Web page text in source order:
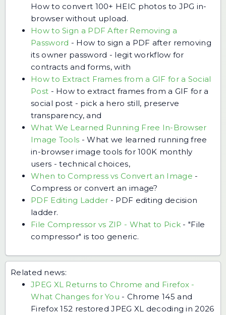
How to convert 100+ HEIC photos to JPG in-
browser without upload.
How to Sign a PDF After Removing a
Password - How to sign a PDF after removing
its owner password - legit workflow for
contracts and forms, with
How to Extract Frames from a GIF for a Social
Post - How to extract frames from a GIF for a
social post - pick a hero still, preserve
transparency, and
What We Learned Running Free In-Browser
Image Tools -What we learned running free
in-browser image tools for 100K monthly
users - technical choices,
When to Compress vs Convert an Image -
Compress or convert an image?
PDF Editing Ladder - PDF editing decision
ladder.
File Compressor vs ZIP - What to Pick -"File
compressor" is too generic.
Related news:
JPEG XL Returns to Chrome and Firefox -
What Changes for You - Chrome 145 and
Firefox 152 restored JPEG XL decoding in 2026